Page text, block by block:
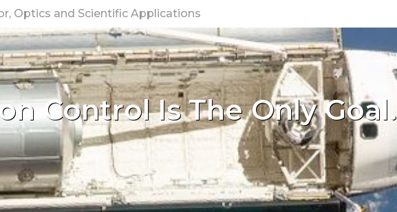
Optics and Scientific Applications
Control Is The Only Goal.